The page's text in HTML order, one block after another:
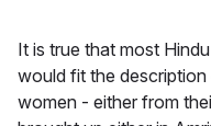
It is true that most
would fit the
women - either from